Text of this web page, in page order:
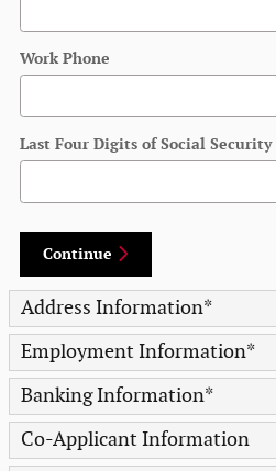
Work Phone
Last Four Digits of Social
Continue
Address Information*
Employment Information*
Banking Information*
Co-Applicant Information